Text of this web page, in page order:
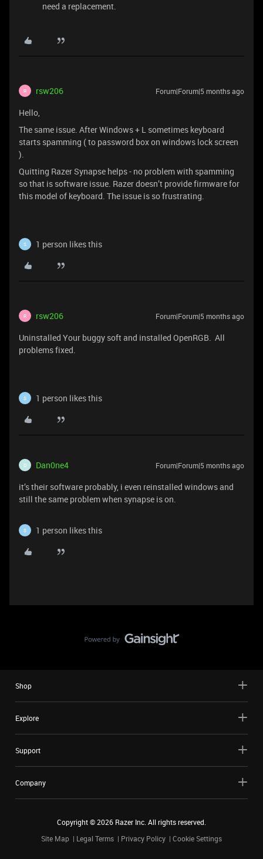
need a replacement.
R rsw206 Forum|Forum|5 months ago
Hello,
The same issue. After Windows + L sometimes keyboard
starts spamming ( to password box on windows lock screen
).
Quitting Razer Synapse helps - no problem with spamming
so that is software issue. Razer doesn’t provide firmware for
this model of keyboard. The issue is so frustrating.
S 1 person likes this
R rsw206 Forum|Forum|5 months ago
Uninstalled Your buggy soft and installed OpenRGB. All
problems fixed.
S 1 person likes this
D Dan0ne4 Forum|Forum|5 months ago
it’s their software probably, i even reinstalled windows and
still the same problem when synapse is on.
S 1 person likes this
Shop
Explore
Support
Company
Copyright ©2026 Razer Inc. All rights reserved.
Site Map
Legal Terms Privacy Policy Cookie Settings